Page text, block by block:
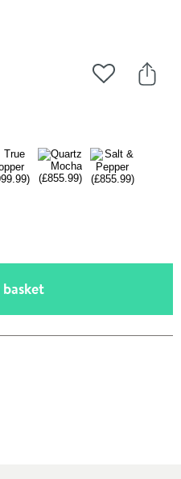
E Single Panel 1800 x 480mm
Add to
(opens an overlay)